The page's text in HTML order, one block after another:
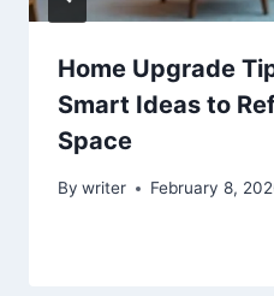
Home Upgrade
Smart Ideas to
Space
By writer February 8,